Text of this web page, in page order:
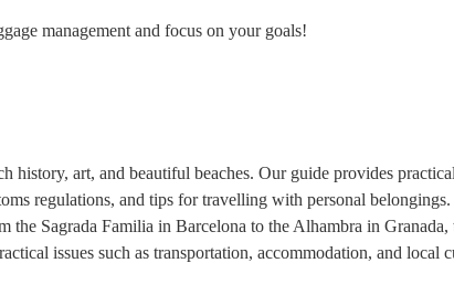
management and focus on your goals!
history, art, and beautiful beaches. Our guide provides
regulations, and tips for travelling with personal belongings.
the Sagrada Familia in Barcelona to the Alhambra in Granada,
issues such as transportation, accommodation, and local